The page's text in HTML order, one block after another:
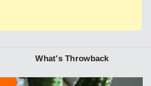
What's Throwback